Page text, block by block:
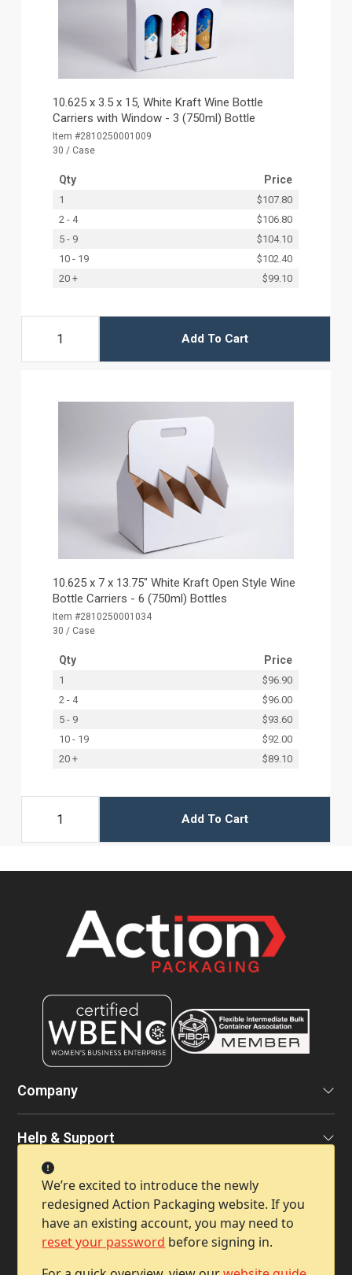
We’re excited to introduce the newly
redesigned Action Packaging website. If you
have an existing account, you may need to
reset your password before signing in.
10.625 x 3.5 x 15‚ White Kraft Wine Bottle
Carriers with Window - 3 (750ml) Bottle
Item #2810250001009
30 / Case
Qty Price
1
$107.80
2 - 4
$106.80
5 - 9
$104.10
10 - 19
$102.40
20 +
$99.10
Add To Cart
10.625 x 7 x 13.75" White Kraft Open Style Wine
Bottle Carriers - 6 (750ml) Bottles
Item #2810250001034
30 / Case
Qty Price
1
$96.90
2 - 4
$96.00
5 - 9
$93.60
10 - 19
$92.00
20 +
$89.10
Add To Cart
Company
Help & Support
Contact Info